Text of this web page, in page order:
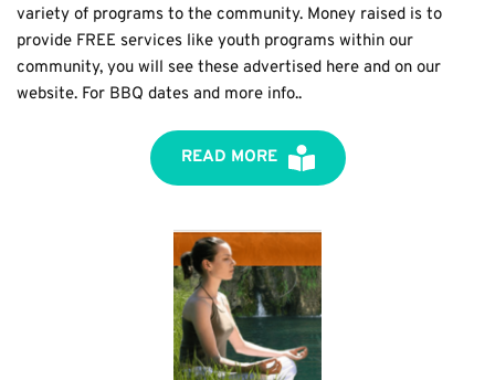
variety of programs to the community. Money raised is to
provide FREE services like youth programs within our
community, you will see these advertised here and on our
website. For BBQ dates and more info..
READ MORE